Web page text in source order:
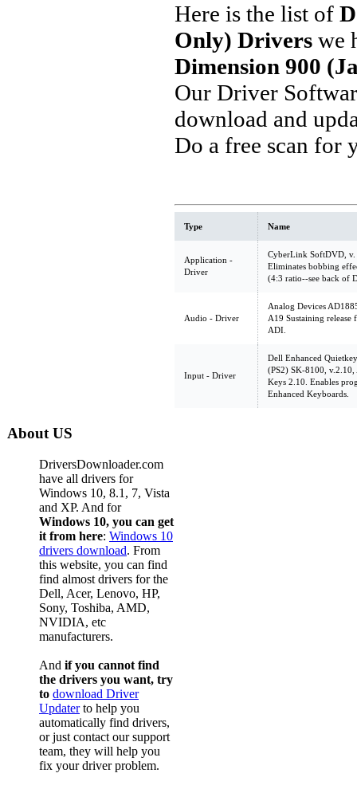
Here is the list of
Only) Drivers we
Dimension 900
Our Driver
download and
Do a free scan for
Type Name
Application -
Driver
CyberLink SoftDVD,
Eliminates bobbing
(4:3 ratio--see back of
Audio - Driver
Analog Devices
A19 Sustaining
ADI.
Input - Driver
Dell Enhanced
(PS2) SK-8100,
Keys 2.10. Enables
Enhanced Keyboards.
About US
DriversDownloader.com
have all drivers for
Windows 10, 8.1, 7, Vista
and XP. And for
Windows 10, you can get
it from here: Windows 10
drivers download. From
this website, you can find
find almost drivers for the
Dell, Acer, Lenovo, HP,
Sony, Toshiba, AMD,
NVIDIA, etc
manufacturers.
And if you cannot find
the drivers you want, try
to download Driver
Updaterto help you
automatically find drivers,
or just contact our support
team, they will help you
fix your driver problem.